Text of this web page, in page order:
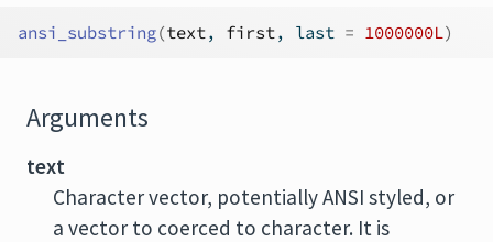
ansi_substring(text, first, last = 1000000L)
Arguments
text
Character vector, potentially ANSI styled, or
a vector to coerced to character. It is